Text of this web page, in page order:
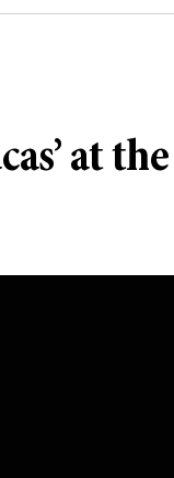
at